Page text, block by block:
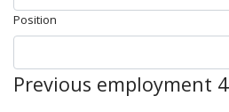
Position
Previous employment 4